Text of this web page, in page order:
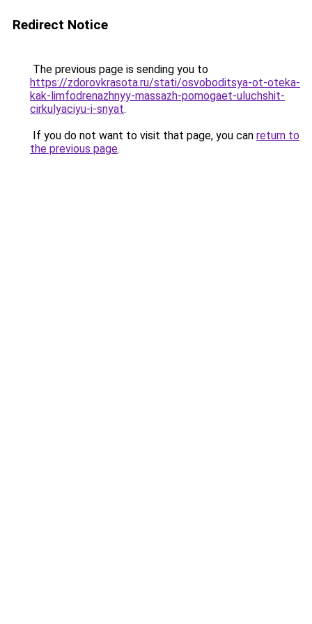
Redirect Notice
The previous page is sending you to
https://zdorovkrasota.ru/stati/osvoboditsya-ot-oteka-
kak-limfodrenazhnyy-massazh-pomogaet-uluchshit-
cirkulyaciyu-i-snyat.
If you do not want to visit that page, you can return to
the previous page.